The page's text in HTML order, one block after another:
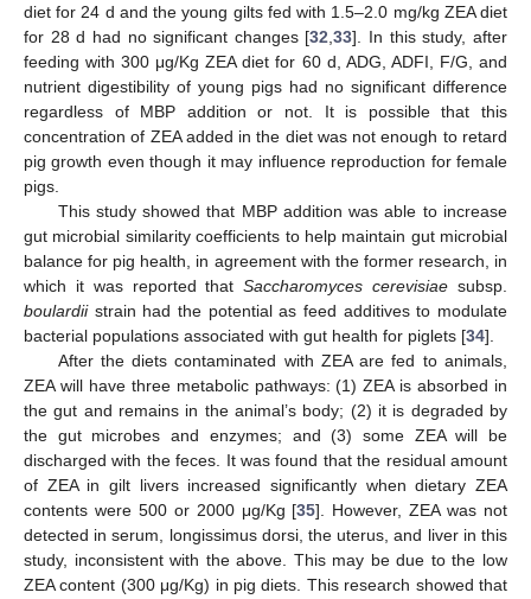
diet for 24 d and the young gilts fed with 1.5–2.0 mg/kg ZEA diet
for 28 d had no significant changes [32 ,33]. In this study, after
feeding with 300 μg/Kg ZEA diet for 60 d, ADG, ADFI, F/G, and
nutrient digestibility of young pigs had no significant difference
regardless of MBP addition or not. It is possible that this
concentration of ZEA added in the diet was not enough to retard
pig growth even though it may influence reproduction for female
pigs.
This study showed that MBP addition was able to increase
gut microbial similarity coefficients to help maintain gut microbial
balance for pig health, in agreement with the former research, in
which it was reported thatSaccharomyces cerevisiae subsp.
boulardiistrain had the potential as feed additives to modulate
bacterial populations associated with gut health for piglets [34].
After the diets contaminated with ZEA are fed to animals,
ZEA will have three metabolic pathways: (1) ZEA is absorbed in
the gut and remains in the animal’s body; (2) it is degraded by
the gut microbes and enzymes; and (3) some ZEA will be
discharged with the feces. It was found that the residual amount
of ZEA in gilt livers increased significantly when dietary ZEA
contents were 500 or 2000 μg/Kg [35]. However, ZEA was not
detected in serum, longissimus dorsi, the uterus, and liver in this
study, inconsistent with the above. This may be due to the low
ZEA content (300 μg/Kg) in pig diets. This research showed that